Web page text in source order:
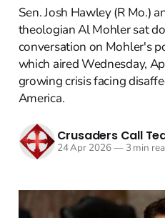
Sen. Josh Hawley (R Mo.)
theologian Al Mohler sat
conversation on Mohler's
which aired Wednesday,
growing crisis facing
America.
Crusaders Call
24 Apr 2026—3 min